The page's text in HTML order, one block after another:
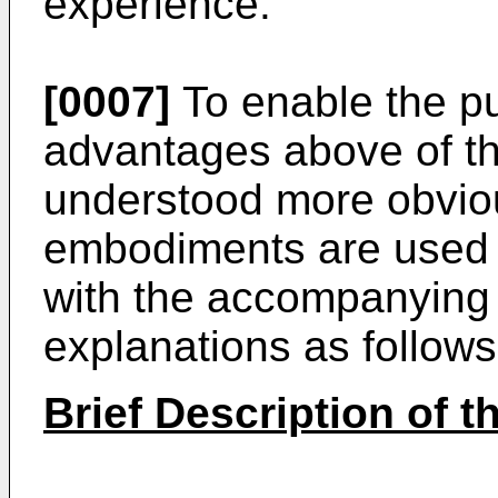
[0007] To enable the
advantages above of
understood more
embodiments are
with the
explanations as
Brief Description of